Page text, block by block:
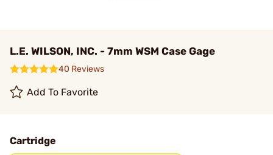
L.E. WILSON, INC. - 7mm WSM Case Gage
40 Reviews
Add To Favorite
Cartridge